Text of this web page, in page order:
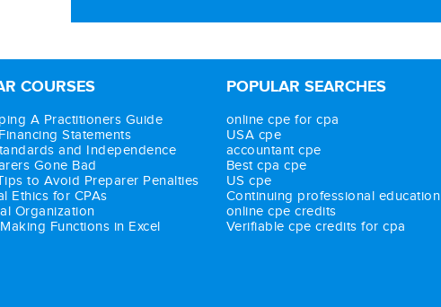
COURSES
A Practitioners Guide
Statements
and Independence
Gone Bad
to Avoid Preparer Penalties
Ethics for CPAs
Organization
Functions in Excel
POPULAR SEARCHES
online cpe for cpa
USA cpe
accountant cpe
Best cpa cpe
US cpe
Continuing professional education
online cpe credits
Verifiable cpe credits for cpa